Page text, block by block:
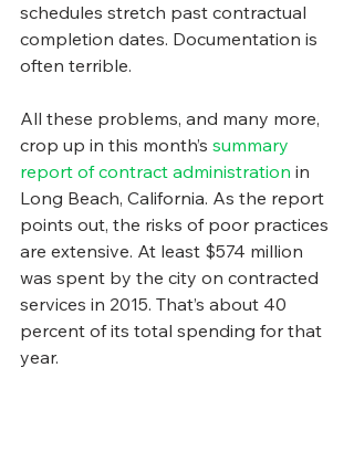
schedules stretch past contractual
completion dates. Documentation is
often terrible.
All these problems, and many more,
crop up in this month’s summary
report of contract administration in
Long Beach, California. As the report
points out, the risks of poor practices
are extensive. At least $574 million
was spent by the city on contracted
services in 2015. That’s about 40
percent of its total spending for that
year.